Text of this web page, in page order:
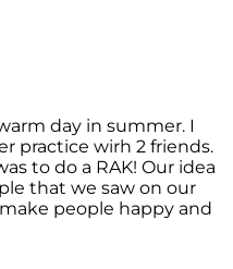
day in summer. I
practice wirh 2 friends.
to do a RAK! Our idea
that we saw on our
people happy and